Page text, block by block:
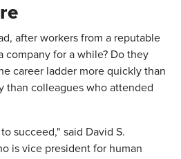
after workers from a reputable
company for a while? Do they
career ladder more quickly than
than colleagues who attended
succeed," said David S.
is vice president for human